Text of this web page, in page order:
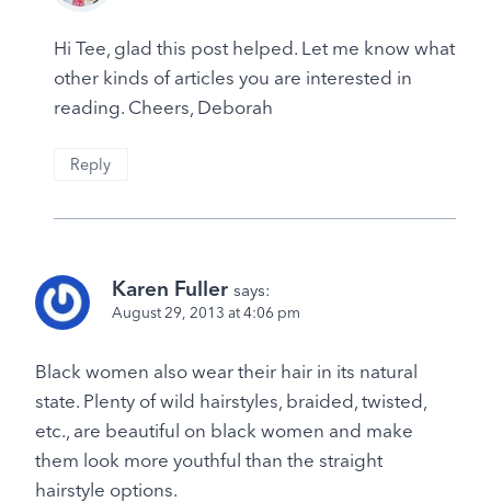
Hi Tee, glad this post helped. Let me know what
other kinds of articles you are interested in
reading. Cheers, Deborah
Reply
Karen Fuller says:
August 29, 2013 at 4:06 pm
Black women also wear their hair in its natural
state. Plenty of wild hairstyles, braided, twisted,
etc., are beautiful on black women and make
them look more youthful than the straight
hairstyle options.